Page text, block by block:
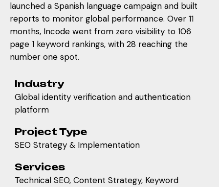
Industry
Global identity verification and authentication
platform
Project Type
SEO Strategy & Implementation
Services
Technical SEO, Content Strategy, Keyword
launched a Spanish language campaign and built
reports to monitor global performance. Over 11
months, Incode went from zero visibility to 106
page 1 keyword rankings, with 28 reaching the
number one spot.